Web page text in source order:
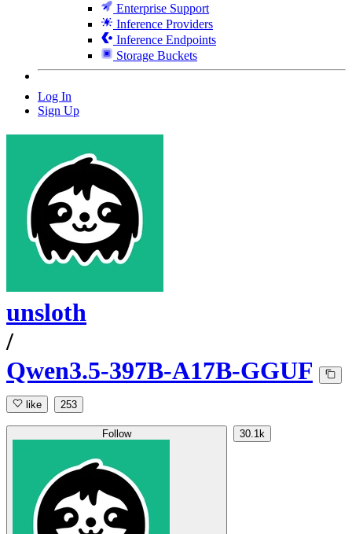
Enterprise Support
Inference Providers
Inference Endpoints
Storage Buckets
Log In
Sign Up
unsloth
/
Qwen3.5-397B-A17B-GGUF
like 253
Follow 30.1k